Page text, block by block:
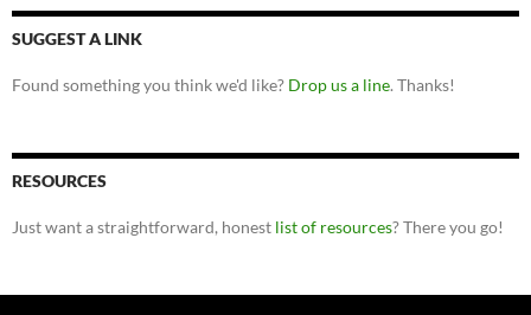
SUGGEST A LINK
Found something you think we'd like? Drop us a line. Thanks!
RESOURCES
Just want a straightforward, honest list of resources? There you go!